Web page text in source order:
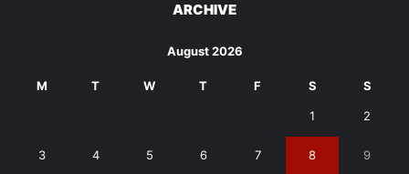
ARCHIVE
August 2026
M T W T F S S
1 2
3 4 5 6 7 8 9